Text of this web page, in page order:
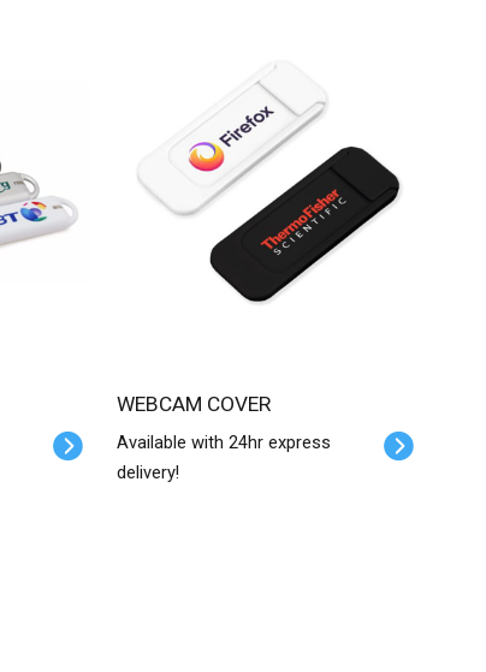
WEBCAM COVER
Available with 24hr express
delivery!